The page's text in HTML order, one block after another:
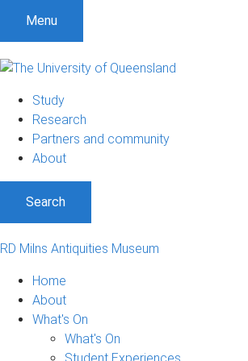
Menu
Study
Research
Partners and community
About
Search
RD Milns Antiquities Museum
Home
About
What's On
What's On